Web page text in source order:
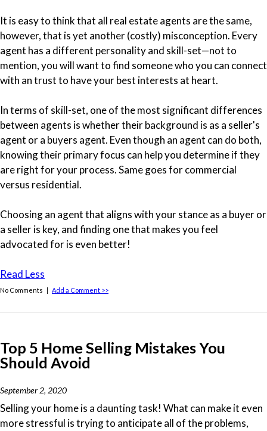
It is easy to think that all real estate agents are the same,
however, that is yet another (costly) misconception. Every
agent has a different personality and skill-set—not to
mention, you will want to find someone who you can connect
with an trust to have your best interests at heart.
In terms of skill-set, one of the most significant differences
between agents is whether their background is as a seller's
agent or a buyers agent. Even though an agent can do both,
knowing their primary focus can help you determine if they
are right for your process. Same goes for commercial
versus residential.
Choosing an agent that aligns with your stance as a buyer or
a seller is key, and finding one that makes you feel
advocated for is even better!
Read Less
No Comments | Add a Comment >>
Top 5 Home Selling Mistakes You
Should Avoid
September 2, 2020
Selling your home is a daunting task! What can make it even
more stressful is trying to anticipate all of the problems,